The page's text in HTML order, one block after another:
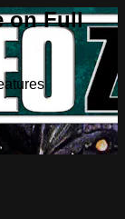
on Full